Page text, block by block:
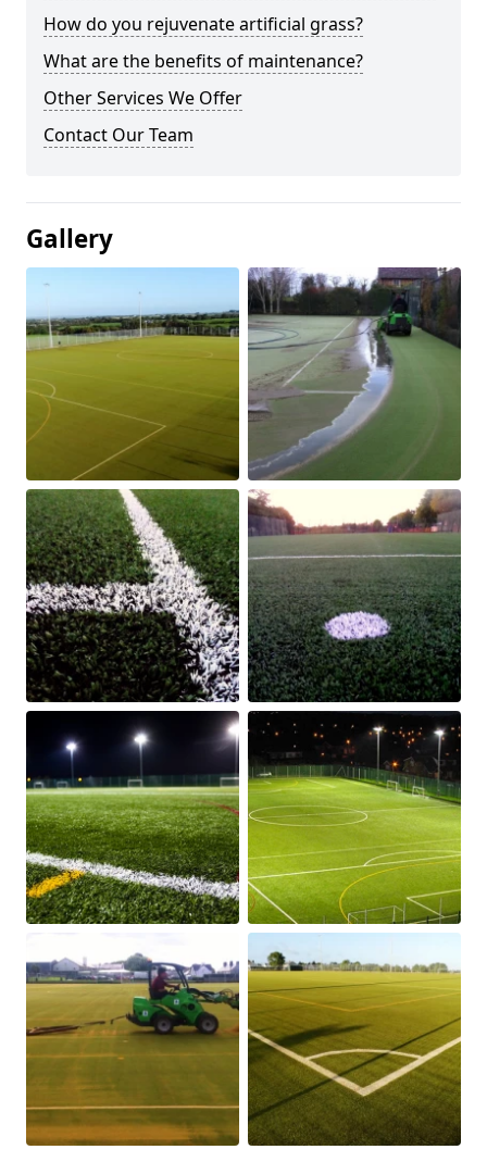
How do you rejuvenate artificial grass?
What are the benefits of maintenance?
Other Services We Offer
Contact Our Team
Gallery